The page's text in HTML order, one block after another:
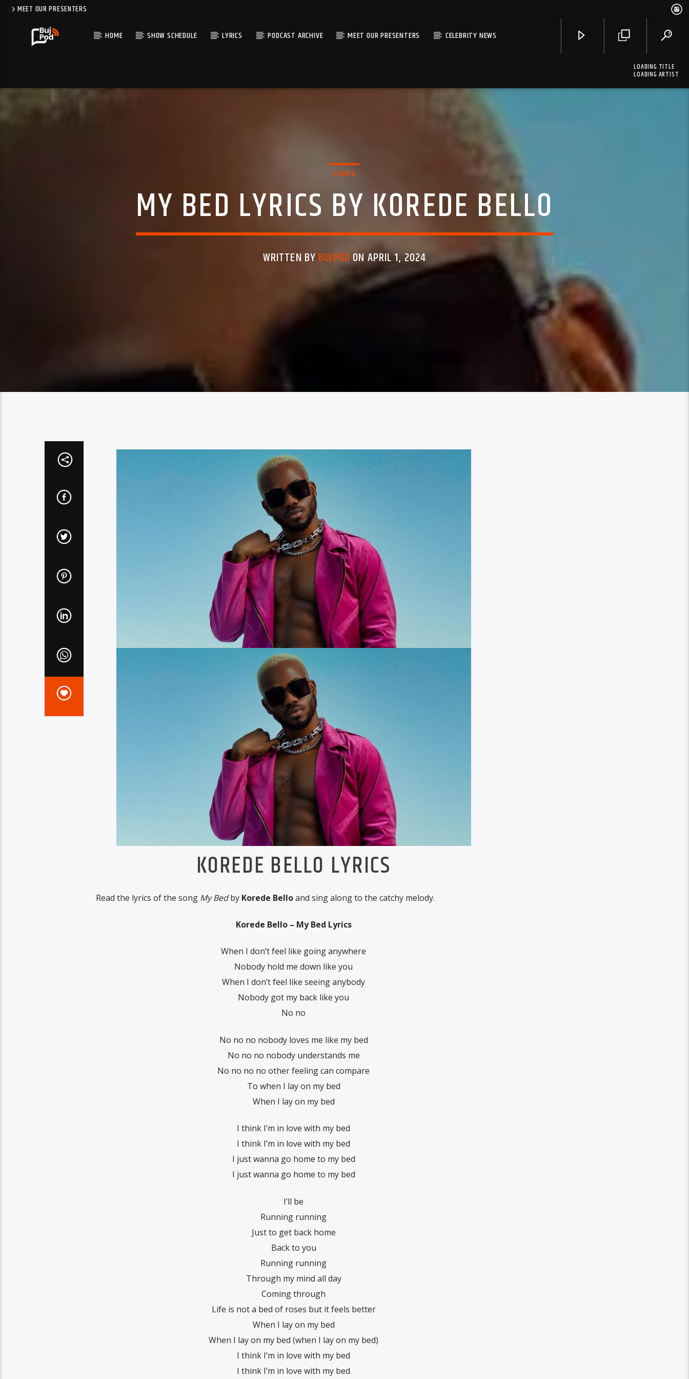
MEET OUR PRESENTERS
HOME SHOW SCHEDULE LYRICS PODCAST ARCHIVE MEET OUR PRESENTERS CELEBRITY NEWS
LOADING TITLE
LOADING ARTIST
LYRICS
MY BED LYRICS BY KOREDE BELLO
WRITTEN BY BUJPODON APRIL 1, 2024
KOREDE BELLO LYRICS
Read the lyrics of the song My Bedby Korede Belloand sing along to the catchy melody.
Korede Bello – My Bed Lyrics
When I don’t feel like going anywhere
Nobody hold me down like you
When I don’t feel like seeing anybody
Nobody got my back like you
No no
No no no nobody loves me like my bed
No no no nobody understands me
No no no no other feeling can compare
To when I lay on my bed
When I lay on my bed
I think I’m in love with my bed
I think I’m in love with my bed
I just wanna go home to my bed
I just wanna go home to my bed
I’ll be
Running running
Just to get back home
Back to you
Running running
Through my mind all day
Coming through
Life is not a bed of roses but it feels better
When I lay on my bed
When I lay on my bed (when I lay on my bed)
I think I’m in love with my bed
I think I’m in love with my bed